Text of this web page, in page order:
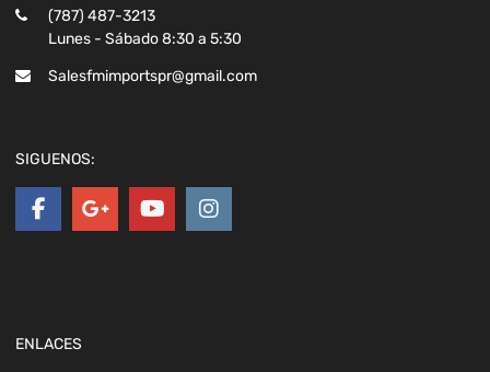
(787) 487-3213
Lunes - Sábado 8:30 a 5:30
Salesfmimportspr@gmail.com
SIGUENOS:
ENLACES